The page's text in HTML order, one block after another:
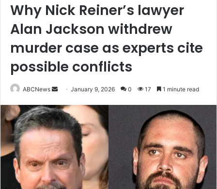
Why Nick Reiner’s lawyer
Alan Jackson withdrew
murder case as experts cite
possible conflicts
ABCNews
n
d
a
n
e
m
a
January 9, 2026 0 17 1 minute read